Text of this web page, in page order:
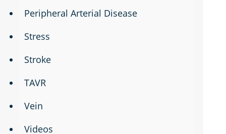
Peripheral Arterial Disease
Stress
Stroke
TAVR
Vein
Videos